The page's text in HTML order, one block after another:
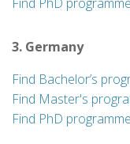
3. Germany
Find Bachelor’s
Find Master's
Find PhD